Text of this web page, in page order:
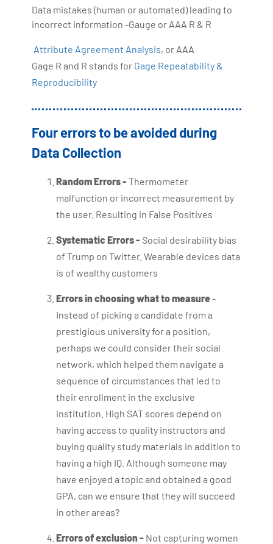
Data mistakes (human or automated) leading to
incorrect information -Gauge or AAA R & R
Attribute Agreement Analysis, or AAA
Gage R and R stands for Gage Repeatability &
Reproducibility
Four errors to be avoided during
Data Collection
Random Errors -Thermometer
malfunction or incorrect measurement by
the user. Resulting in False Positives
Systematic Errors - Social desirability bias
of Trump on Twitter. Wearable devices data
is of wealthy customers
Errors in choosing what to measure-
Instead of picking a candidate from a
prestigious university for a position,
perhaps we could consider their social
network, which helped them navigate a
sequence of circumstances that led to
their enrollment in the exclusive
institution. High SAT scores depend on
having access to quality instructors and
buying quality study materials in addition to
having a high IQ. Although someone may
have enjoyed a topic and obtained a good
GPA, can we ensure that they will succeed
in other areas?
Errors of exclusion - Not capturing women